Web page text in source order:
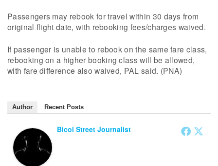
Passengers may rebook for travel within 30 days from
original flight date, with rebooking fees/charges waived.
If passenger is unable to rebook on the same fare class,
rebooking on a higher booking class will be allowed,
with fare difference also waived, PAL said. (PNA)
Author Recent Posts
Bicol Street Journalist